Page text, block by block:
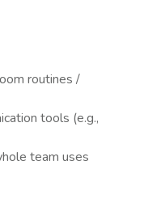
routines /
tools (e.g.,
team uses